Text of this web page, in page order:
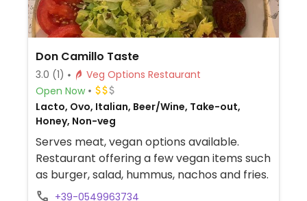
Don Camillo Taste
3.0 (1)
Veg Options Restaurant
Open Now
Lacto, Ovo, Italian, Beer/Wine, Take-out,
Honey, Non-veg
Serves meat, vegan options available.
Restaurant offering a few vegan items such
as burger, salad, hummus, nachos and fries.
+39-0549963734